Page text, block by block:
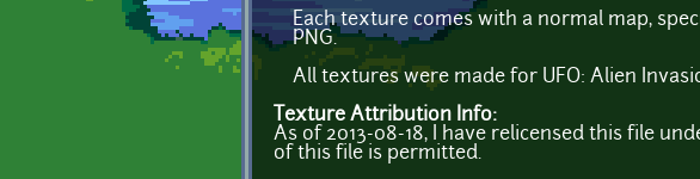
Each texture comes with a normal map,
PNG.
All textures were made for UFO: Alien
Texture Attribution Info:
As of 2013-08-18, I have relicensed this file
of this file is permitted.